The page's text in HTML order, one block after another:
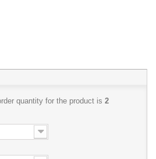
quantity for the product is 2